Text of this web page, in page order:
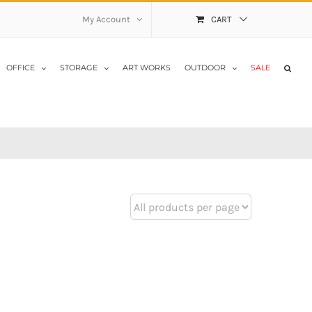
My Account CART
OFFICE STORAGE ART WORKS OUTDOOR SALE